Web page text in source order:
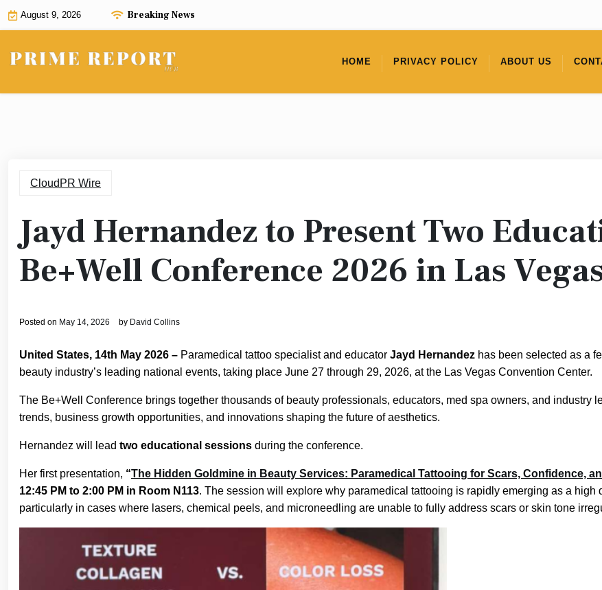
Skip
August 9, 2026 Breaking News
HOME PRIVACY POLICY ABOUT US
CloudPR Wire
Jayd Hernandez to Present Two
Be+Well Conference 2026 in Las
Posted on May 14, 2026 by David Collins
United States, 14th May 2026 – Paramedical tattoo specialist and educator Jayd Hernandez has been selected as a
beauty industry’s leading national events, taking place June 27 through 29, 2026, at the Las Vegas Convention Center.
The Be+Well Conference brings together thousands of beauty professionals, educators, med spa owners, and industry
trends, business growth opportunities, and innovations shaping the future of aesthetics.
Hernandez will lead two educational sessions during the conference.
Her first presentation, “The Hidden Goldmine in Beauty Services: Paramedical Tattooing for Scars, Confidence,
12:45 PM to 2:00 PM in Room N113. The session will explore why paramedical tattooing is rapidly emerging as a
particularly in cases where lasers, chemical peels, and microneedling are unable to fully address scars or skin tone